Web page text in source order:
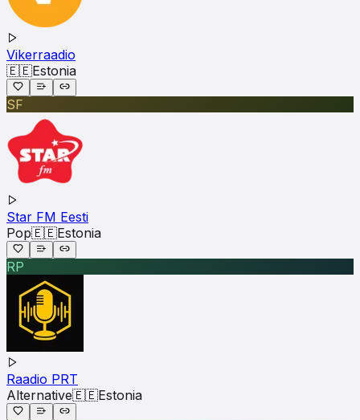
Vikerraadio
🇪🇪Estonia
SF
Star FM Eesti
Pop🇪🇪Estonia
RP
Raadio PRT
Alternative🇪🇪Estonia